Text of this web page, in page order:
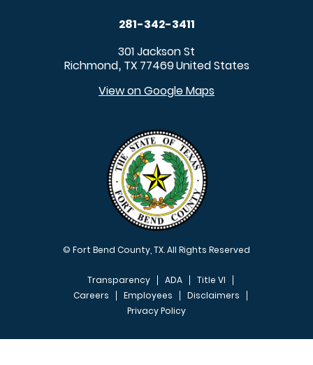
281-342-3411
301 Jackson St
Richmond, TX 77469United States
View on Google Maps
© Fort Bend County, TX. All Rights Reserved
FOOTER MENU
Transparency ADA
Title VI
Careers
Employees
Disclaimers
Privacy Policy